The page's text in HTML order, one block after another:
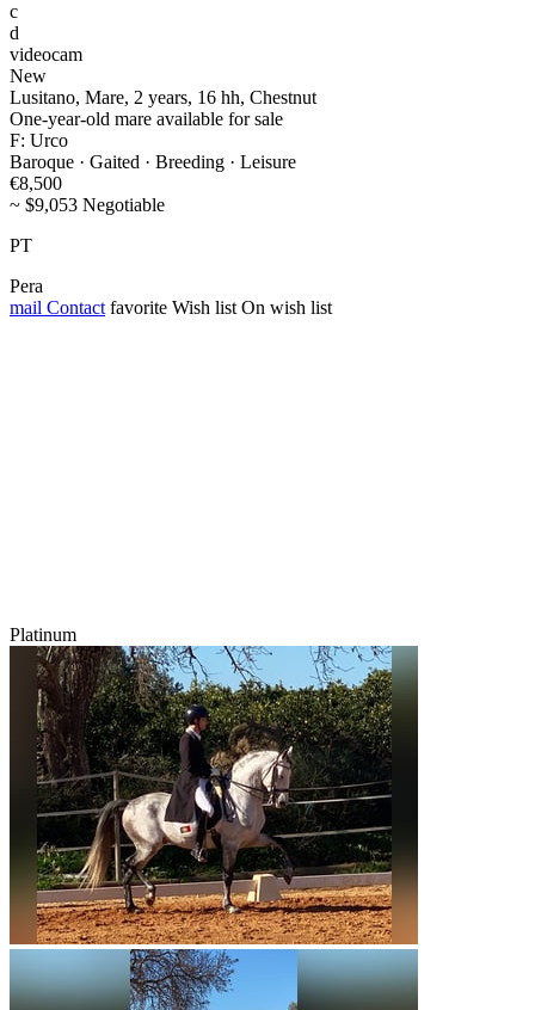
c
d
videocam
New
Lusitano, Mare, 2 years, 16 hh, Chestnut
One-year-old mare available for sale
F: Urco
Baroque · Gaited · Breeding · Leisure
€8,500
~ $9,053 Negotiable
PT
Pera
mail Contact favorite Wish list On wish list
Platinum